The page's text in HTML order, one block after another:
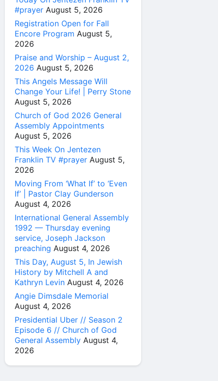
#prayer August 5, 2026
Registration Open for Fall
Encore Program August 5,
2026
Praise and Worship – August 2,
2026 August 5, 2026
This Angels Message Will
Change Your Life! | Perry Stone
August 5, 2026
Church of God 2026 General
Assembly Appointments
August 5, 2026
This Week On Jentezen
Franklin TV #prayer August 5,
2026
Moving From ‘What If’ to ‘Even
If’ | Pastor Clay Gunderson
August 4, 2026
International General Assembly
1992 — Thursday evening
service, Joseph Jackson
preaching August 4, 2026
This Day, August 5, In Jewish
History by Mitchell A and
Kathryn Levin August 4, 2026
Angie Dimsdale Memorial
August 4, 2026
Presidential Uber // Season 2
Episode 6 // Church of God
General Assembly August 4,
2026